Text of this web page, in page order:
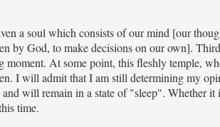
a soul which consists of our mind [our
by God, to make decisions on our own].
moment. At some point, this fleshly temple,
I will admit that I am still determining my
and will remain in a state of "sleep". Whether
time.